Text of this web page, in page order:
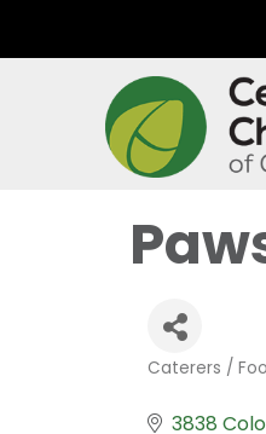
Caterers /
3838